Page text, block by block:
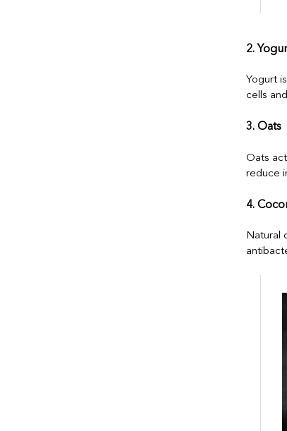
2.
Yogurt
cells
3. Oats
Oats
reduce
4.
Natural